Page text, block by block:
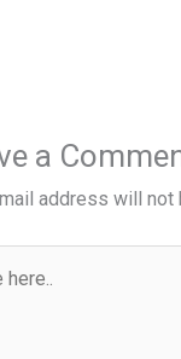
a
address will not